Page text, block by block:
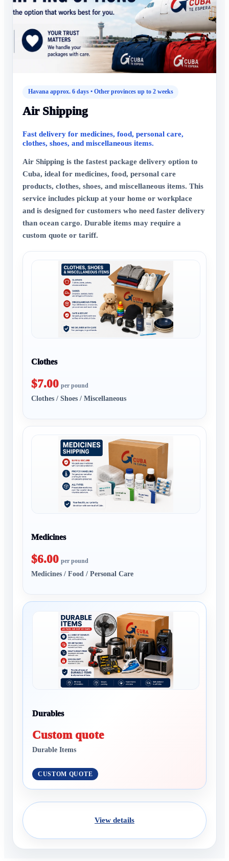
Havana approx. 6 days • Other provinces up to 2 weeks
Air Shipping
Fast delivery for medicines, food, personal care,
clothes, shoes, and miscellaneous items.
Air Shipping is the fastest package delivery option to
Cuba, ideal for medicines, food, personal care
products, clothes, shoes, and miscellaneous items. This
service includes pickup at your home or workplace
and is designed for customers who need faster delivery
than ocean cargo. Durable items may require a
custom quote or tariff.
Clothes
$7.00 per pound
Clothes / Shoes / Miscellaneous
Medicines
$6.00 per pound
Medicines / Food / Personal Care
Durables
Custom quote
Durable Items
CUSTOM QUOTE
View details